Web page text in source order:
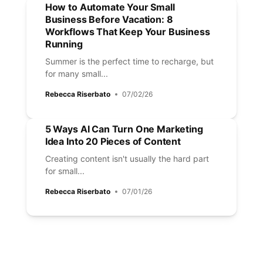
How to Automate Your Small
Business Before Vacation: 8
Workflows That Keep Your Business
Running
Summer is the perfect time to recharge, but
for many small...
Rebecca Riserbato 07/02/26
5 Ways AI Can Turn One Marketing
Idea Into 20 Pieces of Content
Creating content isn't usually the hard part
for small...
Rebecca Riserbato 07/01/26